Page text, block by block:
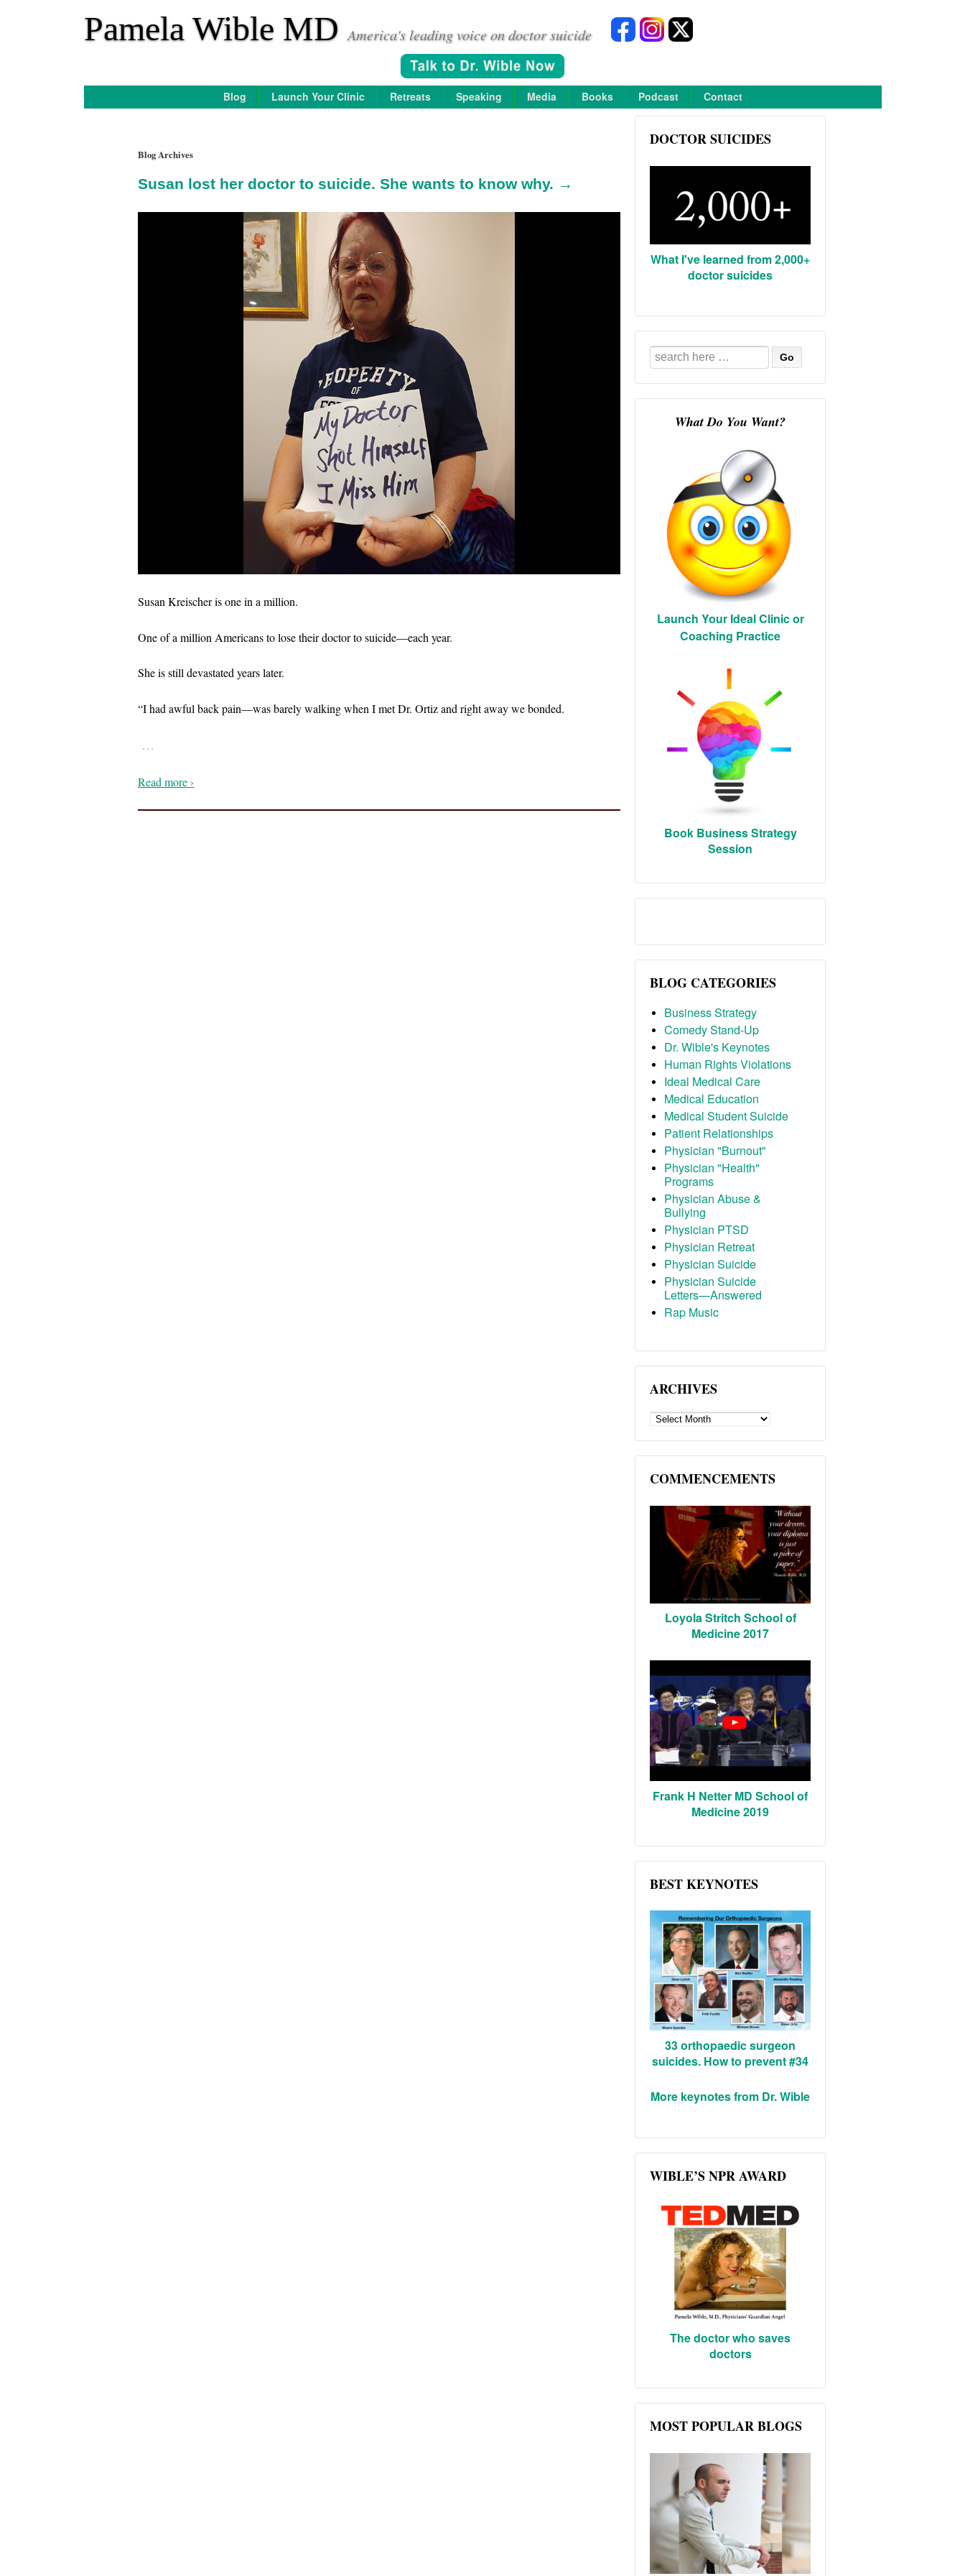
Pamela Wible MD America's leading voice on doctor suicide
Blog Launch Your Clinic Retreats Speaking Media Books Podcast Contact
Blog Archives
Susan lost her doctor to suicide. She wants to know why. →
Susan Kreischer is one in a million.
One of a million Americans to lose their doctor to suicide—each year.
She is still devastated years later.
“I had awful back pain—was barely walking when I met Dr. Ortiz and right away we bonded.
…
Read more ›
DOCTOR SUICIDES
What I've learned from 2,000+
doctor suicides
Search
for:
What Do You Want?
Launch Your Ideal Clinic or
Coaching Practice
Book Business Strategy
Session
BLOG CATEGORIES
Business Strategy
Comedy Stand-Up
Dr. Wible's Keynotes
Human Rights Violations
Ideal Medical Care
Medical Education
Medical Student Suicide
Patient Relationships
Physician "Burnout"
Physician "Health"
Programs
Physician Abuse &
Bullying
Physician PTSD
Physician Retreat
Physician Suicide
Physician Suicide
Letters—Answered
Rap Music
ARCHIVES
ARCHIVES
COMMENCEMENTS
Loyola Stritch School of
Medicine 2017
Frank H Netter MD School of
Medicine 2019
BEST KEYNOTES
33 orthopaedic surgeon
suicides. How to prevent #34
More keynotes from Dr. Wible
WIBLE’S NPR AWARD
The doctor who saves
doctors
MOST POPULAR BLOGS